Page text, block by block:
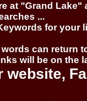
at "Grand
...
for your
can return
will be on the
website,